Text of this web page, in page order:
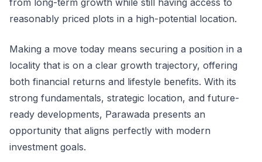
from long-term growth while still having access to
reasonably priced plots in a high-potential location.
Making a move today means securing a position in a
locality that is on a clear growth trajectory, offering
both financial returns and lifestyle benefits. With its
strong fundamentals, strategic location, and future-
ready developments, Parawada presents an
opportunity that aligns perfectly with modern
investment goals.